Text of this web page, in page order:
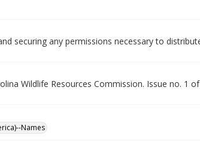
securing any permissions necessary to
Wildlife Resources Commission. Issue no. 1
Names